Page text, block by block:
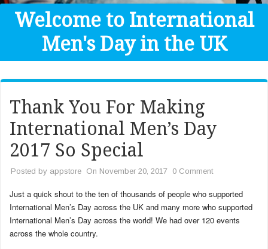
Donate
Welcome to International
Men's Day in the UK
Thank You For Making
International Men’s Day
2017 So Special
Posted by appstore On November 20, 2017 0 Comment
Just a quick shout to the ten of thousands of people who supported
International Men’s Day across the UK and many more who supported
International Men’s Day across the world! We had over 120 events
across the whole country.